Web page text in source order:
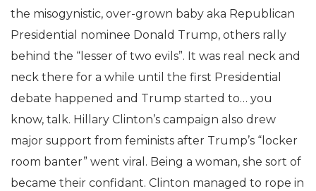
the misogynistic, over-grown baby aka Republican
Presidential nominee Donald Trump, others rally
behind the “lesser of two evils”. It was real neck and
neck there for a while until the first Presidential
debate happened and Trump started to… you
know, talk. Hillary Clinton’s campaign also drew
major support from feminists after Trump’s “locker
room banter” went viral. Being a woman, she sort of
became their confidant. Clinton managed to rope in